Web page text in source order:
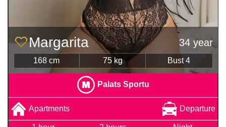
Margarita 34 year
168 cm 75 kg Bust 4
Palats Sportu
Apartments Departure